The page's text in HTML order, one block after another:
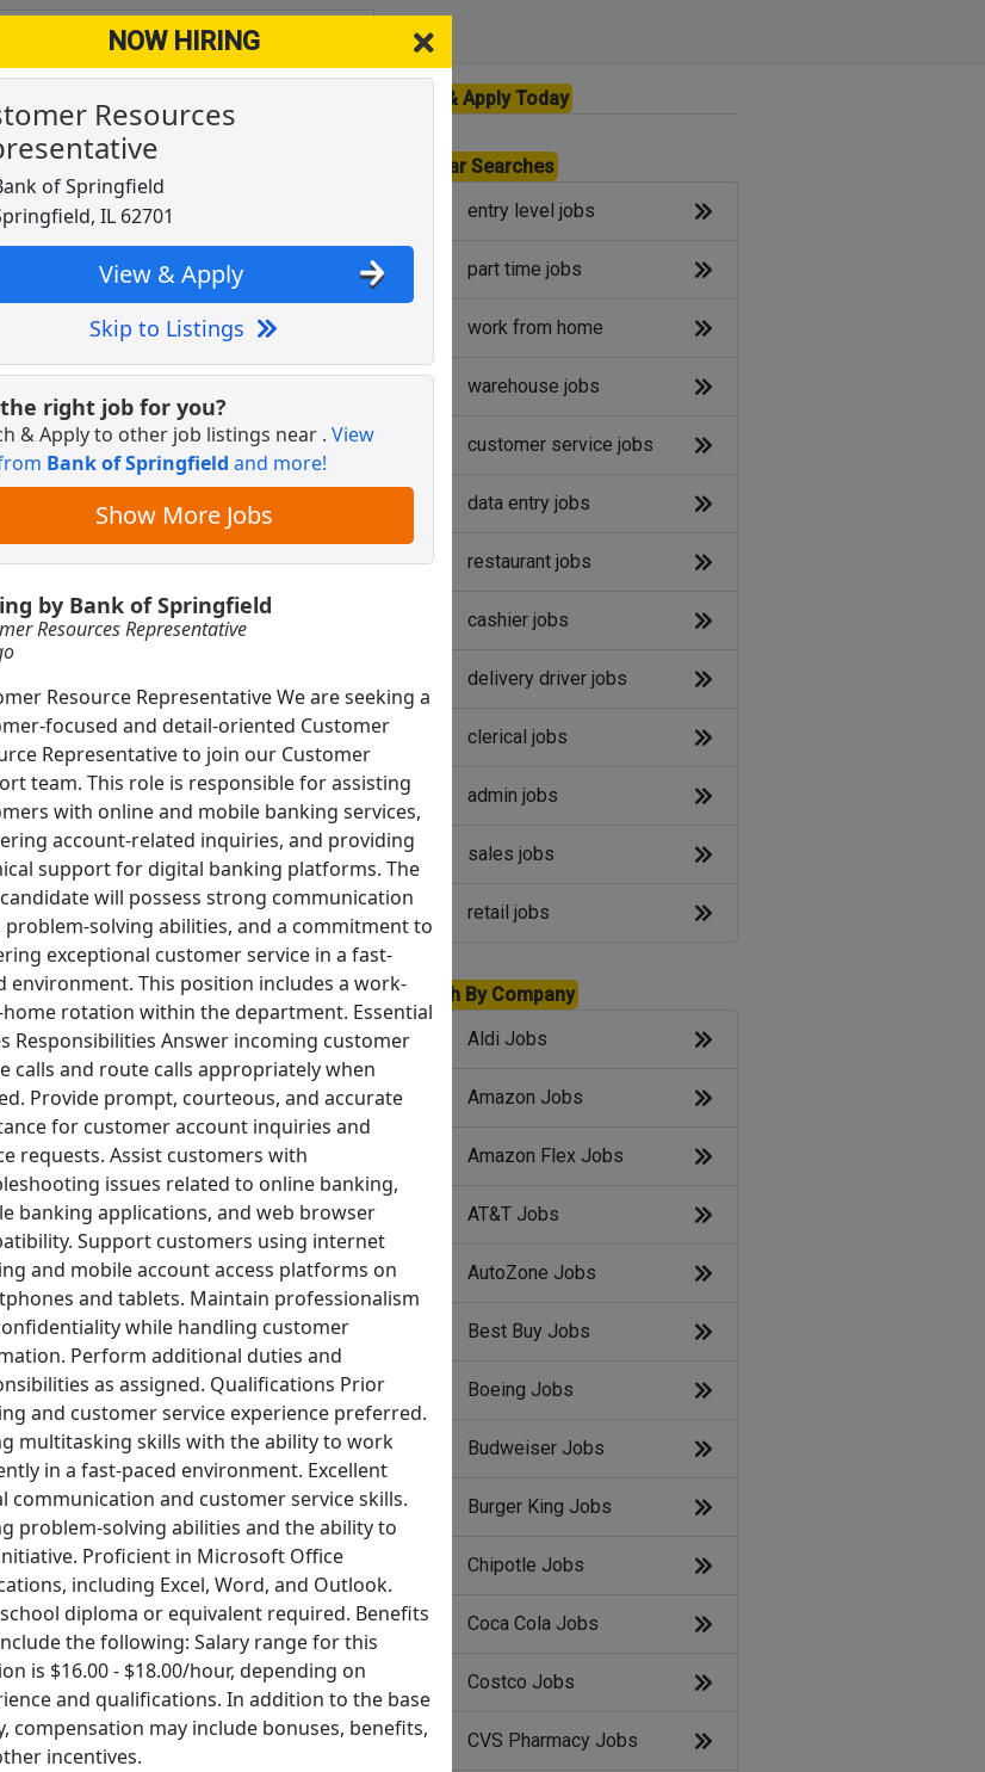
NOW HIRING
Resources
of Springfield
IL 62701
View & Apply
Skip to Listings
right job for you?
& Apply to other job listings near . View
Bank of Springfield and more!
Show More Jobs
by Bank of Springfield
Resources Representative
Resource Representative We are seeking a
focused and detail-oriented Customer
Representative to join our Customer
team. This role is responsible for assisting
with online and mobile banking services,
account-related inquiries, and providing
support for digital banking platforms. The
will possess strong communication
problem-solving abilities, and a commitment to
exceptional customer service in a fast-
environment. This position includes a work-
rotation within the department. Essential
Responsibilities Answer incoming customer
calls and route calls appropriately when
Provide prompt, courteous, and accurate
for customer account inquiries and
requests. Assist customers with
issues related to online banking,
banking applications, and web browser
Support customers using internet
and mobile account access platforms on
and tablets. Maintain professionalism
while handling customer
Perform additional duties and
as assigned. Qualifications Prior
and customer service experience preferred.
multitasking skills with the ability to work
in a fast-paced environment. Excellent
communication and customer service skills.
problem-solving abilities and the ability to
Proficient in Microsoft Office
including Excel, Word, and Outlook.
diploma or equivalent required. Benefits
the following: Salary range for this
is $16.00 - $18.00/hour, depending on
and qualifications. In addition to the base
compensation may include bonuses, benefits,
incentives.
Results for Installer Springfield
Recruitment Incentive
08/08/2026
Jobs
View & Apply Today
Popular Searches
entry level jobs
part time jobs
work from home
warehouse jobs
customer service jobs
data entry jobs
restaurant jobs
cashier jobs
delivery driver jobs
clerical jobs
admin jobs
sales jobs
retail jobs
Search By Company
Aldi Jobs
Amazon Jobs
Amazon Flex Jobs
AT&T Jobs
AutoZone Jobs
Best Buy Jobs
Boeing Jobs
Budweiser Jobs
Burger King Jobs
Chipotle Jobs
Coca Cola Jobs
Costco Jobs
CVS Pharmacy Jobs